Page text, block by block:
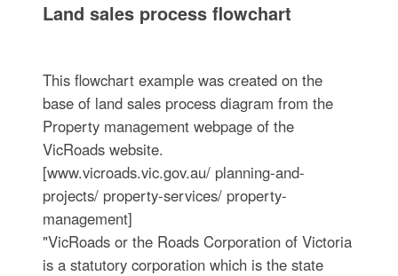
Land sales process flowchart
This flowchart example was created on the
base of land sales process diagram from the
Property management webpage of the
VicRoads website.
[www.vicroads.vic.gov.au/ planning-and-
projects/ property-services/ property-
management]
"VicRoads or the Roads Corporation of Victoria
is a statutory corporation which is the state